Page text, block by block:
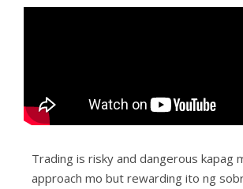
Trading is risky and dangerous kapag
approach mo but rewarding ito ng